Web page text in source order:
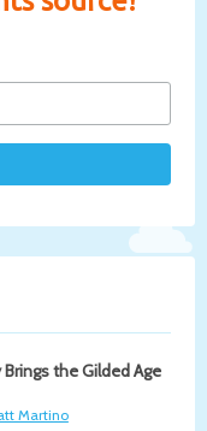
the Gilded Age
Martino